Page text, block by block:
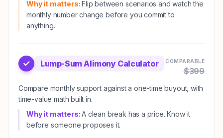
Why it matters:Flip between scenarios and watch the
monthly number change before you commit to
anything.
Lump-Sum Alimony Calculator COMPARABLE
$399
Compare monthly support against a one-time buyout, with
time-value math built in.
Why it matters:A clean break has a price. Know it
before someone proposes it.